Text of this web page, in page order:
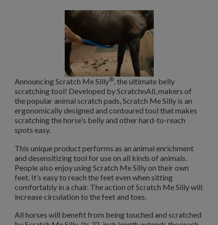
Announcing Scratch Me Silly®, the ultimate belly
scratching tool! Developed by ScratchnAll, makers of
the popular animal scratch pads, Scratch Me Silly is an
ergonomically designed and contoured tool that makes
scratching the horse’s belly and other hard-to-reach
spots easy.
This unique product performs as an animal enrichment
and desensitizing tool foruse on all kinds of animals.
People also enjoy using Scratch Me Silly on their own
feet. It’s easy to reach the feet even when sitting
comfortably in a chair. The action of Scratch Me Silly will
increase circulation to the feet and toes.
All horses will benefit from being touched and scratched